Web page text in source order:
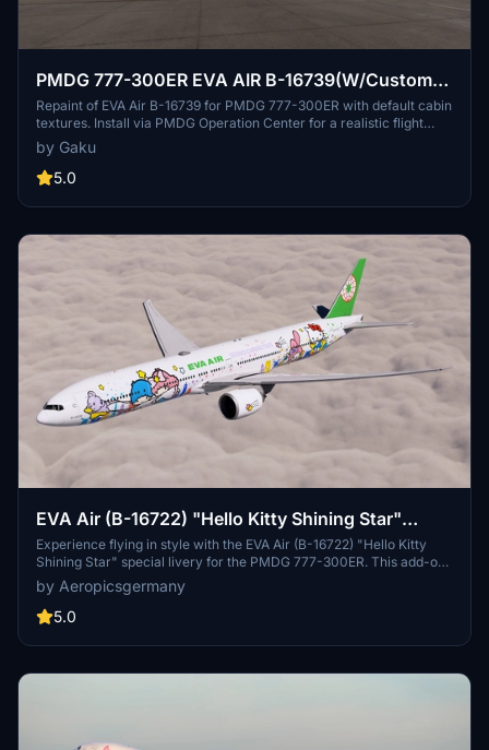
PMDG 777-300ER EVA AIR B-16739(W/Custom
cabin texture)
Repaint of EVA Air B-16739 for PMDG 777-300ER with default cabin
textures. Install via PMDG Operation Center for a realistic flight
experience. Future updates to include custom textures. Share
feedback or report bugs in the comments.
by Gaku
5.0
EVA Air (B-16722) "Hello Kitty Shining Star"
PMDG 777-300ER
Experience flying in style with the EVA Air (B-16722) "Hello Kitty
Shining Star" special livery for the PMDG 777-300ER. This add-on
includes custom textures for cockpit, engines, wings, yoke, altitude
table, and cabin. Simply unzip and install the .PTP file in the PMDG
Operations Center to enjoy this unique livery.
by Aeropicsgermany
5.0